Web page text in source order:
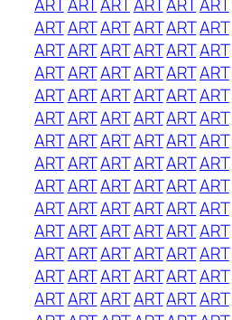
ARTARTARTARTARTART
ARTARTARTARTARTART
ARTARTARTARTARTART
ARTARTARTARTARTART
ARTARTARTARTARTART
ARTARTARTARTARTART
ARTARTARTARTARTART
ARTARTARTARTARTART
ARTARTARTARTARTART
ARTARTARTARTARTART
ARTARTARTARTARTART
ARTARTARTARTARTART
ARTARTARTARTARTART